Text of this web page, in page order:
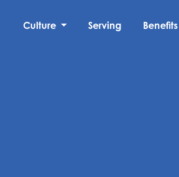
Culture Serving Benefits